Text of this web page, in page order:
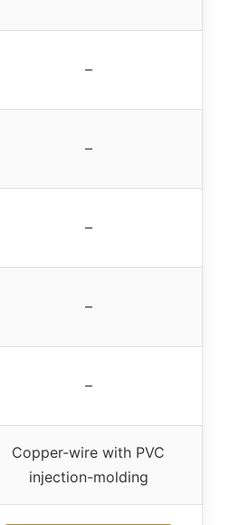
–
–
–
–
–
Copper-wire with PVC
injection-molding